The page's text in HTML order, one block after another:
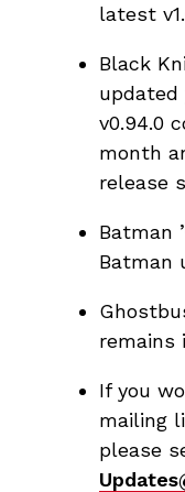
latest
Black
v0.94.0
month
release
Batman
Batman
remains
If you
mailing
please